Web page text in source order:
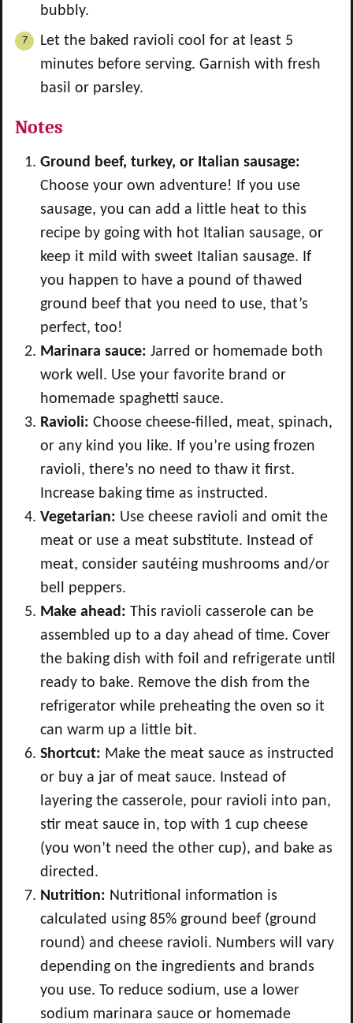
bubbly.
Let the baked ravioli cool for at least 5
minutes before serving. Garnish with fresh
basil or parsley.
Notes
Ground beef, turkey, or Italian sausage:
Choose your own adventure! If you use
sausage, you can add a little heat to this
recipe by going with hot Italian sausage, or
keep it mild with sweet Italian sausage. If
you happen to have a pound of thawed
ground beef that you need to use, that’s
perfect, too!
Marinara sauce: Jarred or homemade both
work well. Use your favorite brand or
homemade spaghetti sauce.
Ravioli: Choose cheese-filled, meat, spinach,
or any kind you like. If you’re using frozen
ravioli, there’s no need to thaw it first.
Increase baking time as instructed.
Vegetarian: Use cheese ravioli and omit the
meat or use a meat substitute. Instead of
meat, consider sautéing mushrooms and/or
bell peppers.
Make ahead: This ravioli casserole can be
assembled up to a day ahead of time. Cover
the baking dish with foil and refrigerate until
ready to bake. Remove the dish from the
refrigerator while preheating the oven so it
can warm up a little bit.
Shortcut: Make the meat sauce as instructed
or buy a jar of meat sauce. Instead of
layering the casserole, pour ravioli into pan,
stir meat sauce in, top with 1 cup cheese
(you won’t need the other cup), and bake as
directed.
Nutrition: Nutritional information is
calculated using 85% ground beef (ground
round) and cheese ravioli. Numbers will vary
depending on the ingredients and brands
you use. To reduce sodium, use a lower
sodium marinara sauce or homemade